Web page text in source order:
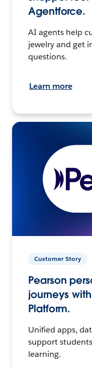
Agentforce.
AI agents help
jewelry and get
questions.
Learn more
Customer Story
Pearson
journeys
Platform.
Unified apps,
support
learning.